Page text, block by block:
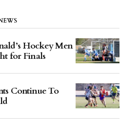
Hockey Men
for Finals
Continue To